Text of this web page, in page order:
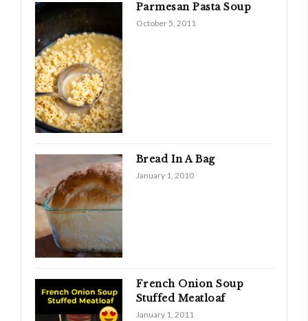
Parmesan Pasta Soup
October 5, 2011
Bread In A Bag
January 1, 2010
French Onion Soup
Stuffed Meatloaf
January 1, 2011